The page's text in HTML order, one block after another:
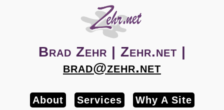
Brad Zehr | Zehr.net |
brad@zehr.net
About Services Why A Site